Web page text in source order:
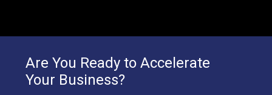
Are You Ready to Accelerate
Your Business?